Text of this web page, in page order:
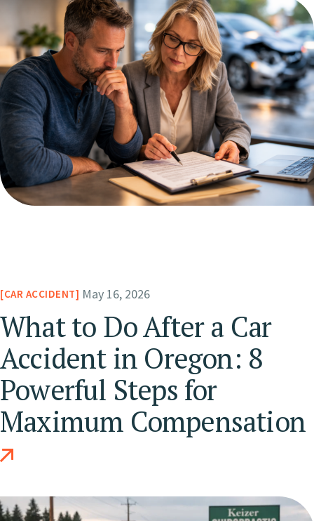
CAR ACCIDENT May 16, 2026
What to Do After a Car
Accident in Oregon: 8
Powerful Steps for
Maximum Compensation